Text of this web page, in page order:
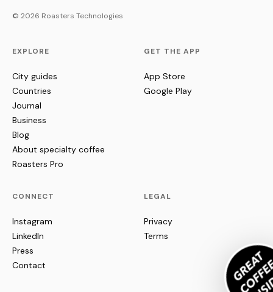
© 2026 Roasters Technologies
EXPLORE
City guides
Countries
Journal
Business
Blog
About specialty coffee
Roasters Pro
GET THE APP
App Store
Google Play
CONNECT
Instagram
LinkedIn
Press
Contact
LEGAL
Privacy
Terms